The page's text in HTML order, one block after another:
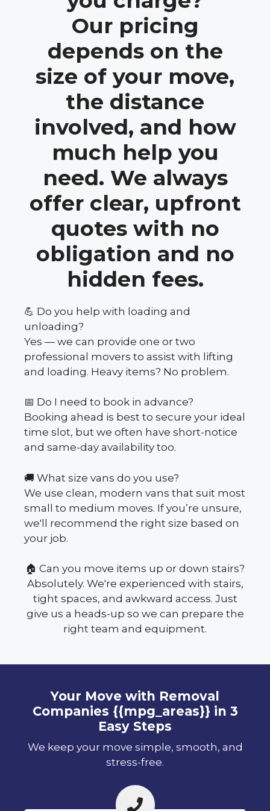
Our pricing
depends on the
size of your move,
the distance
involved, and how
much help you
need. We always
offer clear, upfront
quotes with no
obligation and no
hidden fees.
💪 Do you help with loading and
unloading?
Yes — we can provide one or two
professional movers to assist with lifting
and loading. Heavy items? No problem.
📅 Do I need to book in advance?
Booking ahead is best to secure your ideal
time slot, but we often have short-notice
and same-day availability too.
🚚 What size vans do you use?
We use clean, modern vans that suit most
small to medium moves. If you’re unsure,
we'll recommend the right size based on
your job.
🏠 Can you move items up or down stairs?
Absolutely. We're experienced with stairs,
tight spaces, and awkward access. Just
give us a heads-up so we can prepare the
right team and equipment.
Your Move with Removal
Companies {{mpg_areas}} in 3
Easy Steps
We keep your move simple, smooth, and
stress-free.